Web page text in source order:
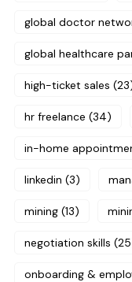
global doctor
global healthcare
high-ticket sales
hr freelance (34)
in-home
linkedin (3)
mining (13)
negotiation skills
onboarding &